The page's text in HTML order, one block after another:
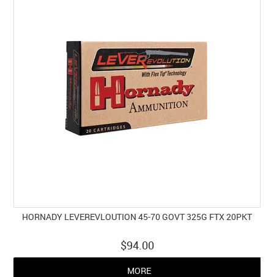
HORNADY LEVEREVLOUTION 45-70 GOVT 325G FTX 20PKT
$94.00
MORE